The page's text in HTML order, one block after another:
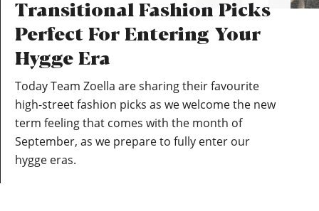
Transitional Fashion Picks
Perfect For Entering Your
Hygge Era
Today Team Zoella are sharing their favourite
high-street fashion picks as we welcome the new
term feeling that comes with the month of
September, as we prepare to fully enter our
hygge eras.